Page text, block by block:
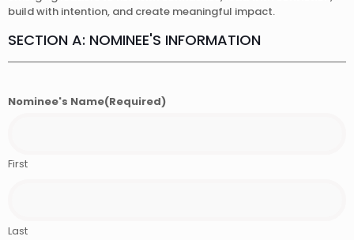
build with intention, and create meaningful impact.
SECTION A: NOMINEE'S INFORMATION
Nominee's Name(Required)
First
Last